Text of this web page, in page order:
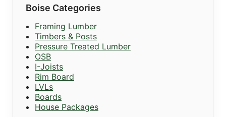
Boise Categories
Framing Lumber
Timbers & Posts
Pressure Treated Lumber
OSB
I-Joists
Rim Board
LVLs
Boards
House Packages